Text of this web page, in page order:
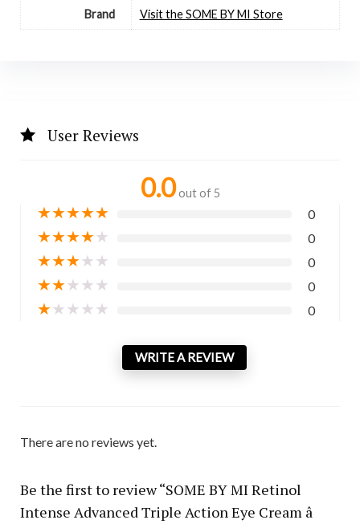
Brand Visit the SOME BY MI Store
User Reviews
0.0 out of 5
★★★★★ 0
★★★★★ 0
★★★★★ 0
★★★★★ 0
★★★★★ 0
WRITE A REVIEW
There are no reviews yet.
Be the first to review “SOME BY MI Retinol
Intense Advanced Triple Action Eye Cream â